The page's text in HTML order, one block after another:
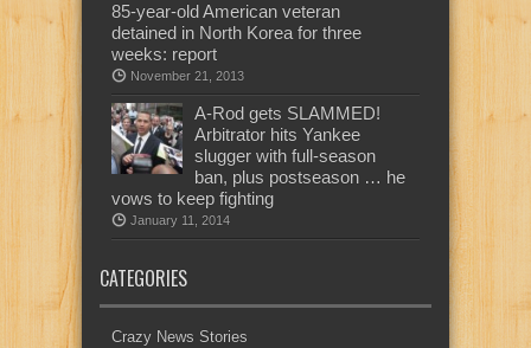
85-year-old American veteran
detained in North Korea for three
weeks: report
November 21, 2013
A-Rod gets SLAMMED!
Arbitrator hits Yankee
slugger with full-season
ban, plus postseason … he
vows to keep fighting
January 11, 2014
CATEGORIES
Crazy News Stories